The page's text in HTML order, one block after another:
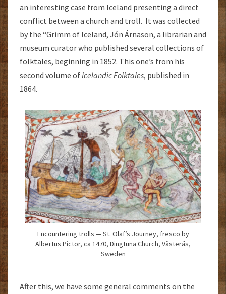
an interesting case from Iceland presenting a direct
conflict between a church and troll. It was collected
by the “Grimm of Iceland, Jón Árnason, a librarian and
museum curator who published several collections of
folktales, beginning in 1852. This one’s from his
second volume ofIcelandic Folktales, published in
1864.
Encountering trolls — St. Olaf’s Journey, fresco by
Albertus Pictor, ca 1470, Dingtuna Church, Västerås,
Sweden
After this, we have some general comments on the